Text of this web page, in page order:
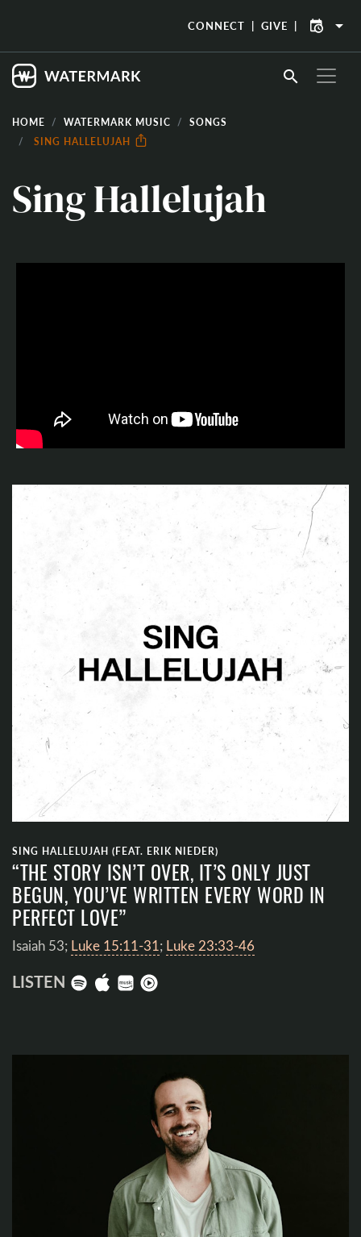
CONNECT GIVE arrow_drop_down
search
HOME WATERMARK MUSIC
SONGS
SING HALLELUJAH
Sing Hallelujah
SING HALLELUJAH (FEAT. ERIK NIEDER)
“THE STORY ISN’T OVER, IT’S ONLY JUST
BEGUN, YOU’VE WRITTEN EVERY WORD IN
PERFECT LOVE”
Isaiah 53; Luke 15:11-31; Luke 23:33-46
LISTEN